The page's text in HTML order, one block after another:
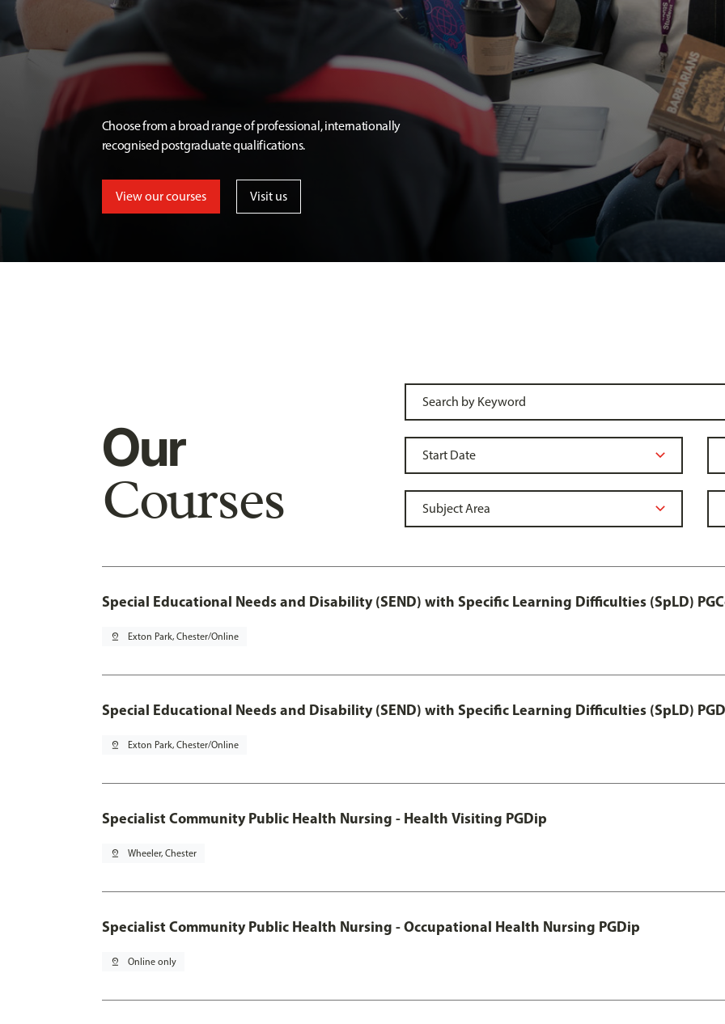
Choose from a broad range of professional, internationally
recognised postgraduate qualifications.
View our courses Visit us
Our
Courses
Special Educational Needs and Disability (SEND) with Specific Learning Difficulties (SpLD)
pin_drop Exton Park, Chester/Online
Special Educational Needs and Disability (SEND) with Specific Learning Difficulties (SpLD)
pin_drop Exton Park, Chester/Online
Specialist Community Public Health Nursing - Health Visiting PGDip
pin_drop Wheeler, Chester
Specialist Community Public Health Nursing - Occupational Health Nursing PGDip
pin_drop Online only